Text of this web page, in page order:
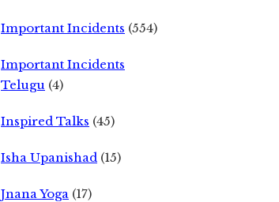
Important Incidents (554)
Important Incidents
Telugu (4)
Inspired Talks (45)
Isha Upanishad (15)
Jnana Yoga (17)